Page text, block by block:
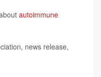
autoimmune
news release,